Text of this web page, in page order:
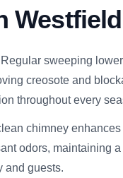
Westfield
Regular sweeping
creosote and
throughout every
chimney
odors, maintaining
and guests.